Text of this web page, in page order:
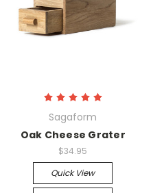
Sagaform
Oak Cheese Grater
$34.95
Quick View